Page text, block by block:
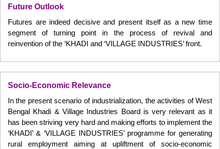
Future Outlook
Futures are indeed decisive and present itself as a new time
segment of turning point in the process of revival and
reinvention of the ‘KHADI and ‘VILLAGE INDUSTRIES’ front.
Socio-Economic Relevance
In the present scenario of industrialization, the activities of West
Bengal Khadi & Village Industries Board is very relevant as it
has been striving very hard and making efforts to implement the
‘KHADI’ & ‘VILLAGE INDUSTRIES’ programme for generating
rural employment aiming at upliftment of socio-economic